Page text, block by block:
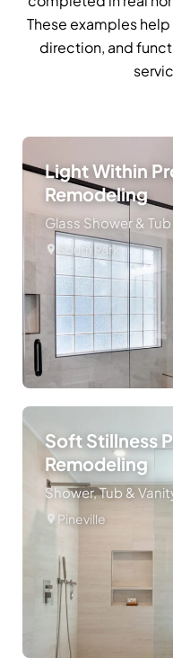
These examples
direction, and
Light Within
Remodeling
Glass Shower &
South Park
Soft Stillness
Remodeling
Shower, Tub &
Pineville